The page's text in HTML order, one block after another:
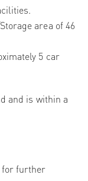
area of 46
5 car
and is within a
for further